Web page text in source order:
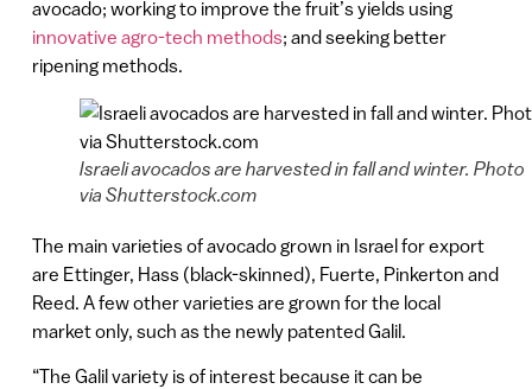
avocado; working to improve the fruit’s yields using
innovative agro-tech methods; and seeking better
ripening methods.
Israeli avocados are harvested in fall and winter. Photo
via Shutterstock.com
The main varieties of avocado grown in Israel for export
are Ettinger, Hass (black-skinned), Fuerte, Pinkerton and
Reed. A few other varieties are grown for the local
market only, such as the newly patented Galil.
“The Galil variety is of interest because it can be